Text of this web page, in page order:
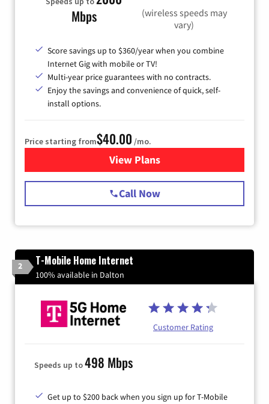
Mbps
(wireless speeds may
vary)
Score savings up to $360/year when you combine
Internet Gig with mobile or TV!
Multi-year price guarantees with no contracts.
Enjoy the savings and convenience of quick, self-
install options.
Price starting from$40.00 /mo.
View Plansfor Spectrum Cable Internet
Call Now
2 T-Mobile Home Internet
100% available in Dalton
Customer Rating
Speeds up to498 Mbps
Get up to $200 back when you sign up for T-Mobile